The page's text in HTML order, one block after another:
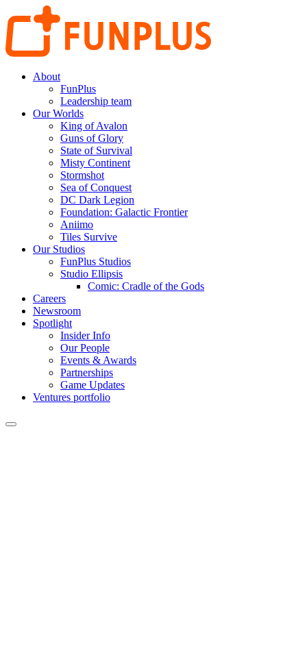
About
FunPlus
Leadership team
Our Worlds
King of Avalon
Guns of Glory
State of Survival
Misty Continent
Stormshot
Sea of Conquest
DC Dark Legion
Foundation: Galactic Frontier
Aniimo
Tiles Survive
Our Studios
FunPlus Studios
Studio Ellipsis
Comic: Cradle of the Gods
Careers
Newsroom
Spotlight
Insider Info
Our People
Events & Awards
Partnerships
Game Updates
Ventures portfolio